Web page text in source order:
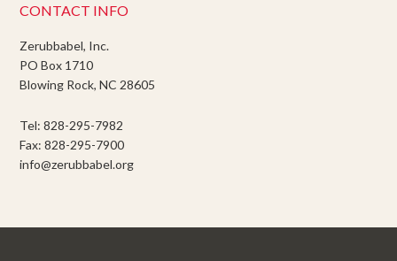
CONTACT INFO
Zerubbabel, Inc.
PO Box 1710
Blowing Rock, NC 28605
Tel: 828-295-7982
Fax: 828-295-7900
info@zerubbabel.org